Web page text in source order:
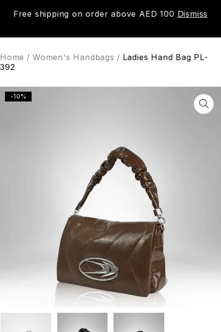
Free shipping on order above AED 100 Dismiss
0
Home / Women's Handbags / Ladies Hand Bag PL-
392
-10%